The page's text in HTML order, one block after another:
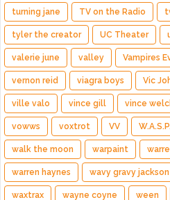
turning jane TV on the Radio
tyler the creator UC Theater
valerie june valley Vampires
vernon reid viagra boys Vic
ville valo vince gill vince
vowws voxtrot VV W.A.S.P.
walk the moon warpaint
warren haynes wavy gravy
waxtrax wayne coyne ween